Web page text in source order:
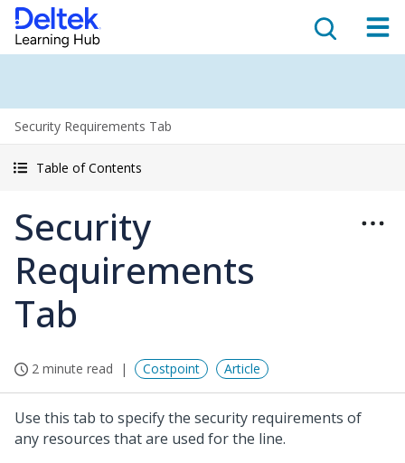
Security Requirements Tab
Table of Contents
Security
Requirements
Tab
2 minute read Costpoint Article
Use this tab to specify the security requirements of
any resources that are used for the line.